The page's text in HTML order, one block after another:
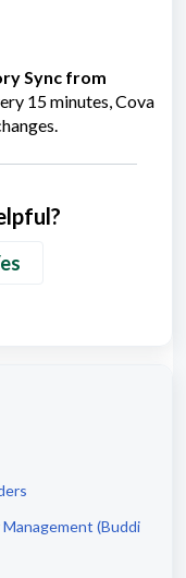
Sync from
15 minutes, Cova
(Buddi